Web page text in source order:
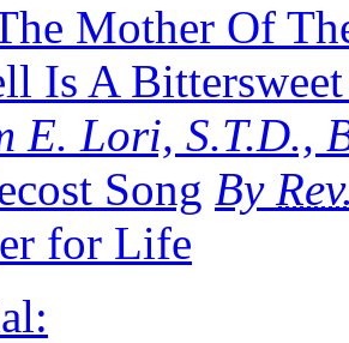
Mother Of
Is A
E. Lori, S.T.D.,
Song By
for Life